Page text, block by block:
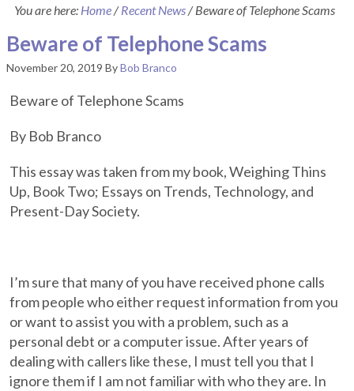
You are here: Home/ Recent News/Beware of Telephone Scams
Beware of Telephone Scams
November 20, 2019 ByBob Branco
Beware of Telephone Scams
By Bob Branco
This essay was taken from my book, Weighing Thins
Up, Book Two; Essays on Trends, Technology, and
Present-Day Society.
I’m sure that many of you have received phone calls
from people who either request information from you
or want to assist you with a problem, such as a
personal debt or a computer issue. After years of
dealing with callers like these, I must tell you that I
ignore them if I am not familiar with who they are. In